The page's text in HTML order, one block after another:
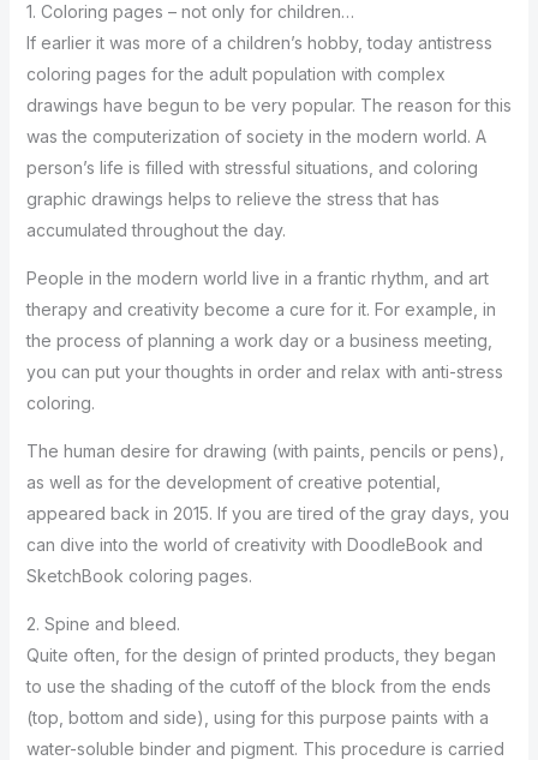
1. Coloring pages – not only for children…
If earlier it was more of a children’s hobby, today antistress
coloring pages for the adult population with complex
drawings have begun to be very popular. The reason for this
was the computerization of society in the modern world. A
person’s life is filled with stressful situations, and coloring
graphic drawings helps to relieve the stress that has
accumulated throughout the day.
People in the modern world live in a frantic rhythm, and art
therapy and creativity become a cure for it. For example, in
the process of planning a work day or a business meeting,
you can put your thoughts in order and relax with anti-stress
coloring.
The human desire for drawing (with paints, pencils or pens),
as well as for the development of creative potential,
appeared back in 2015. If you are tired of the gray days, you
can dive into the world of creativity with DoodleBook and
SketchBook coloring pages.
2. Spine and bleed.
Quite often, for the design of printed products, they began
to use the shading of the cutoff of the block from the ends
(top, bottom and side), using for this purpose paints with a
water-soluble binder and pigment. This procedure is carried